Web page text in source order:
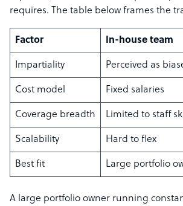
requires. The table below frames the
Factor In-house team
Impartiality Perceived as
Cost model Fixed salaries
Coverage breadth Limited to staff
Scalability Hard to flex
Best fit Large portfolio
A large portfolio owner running